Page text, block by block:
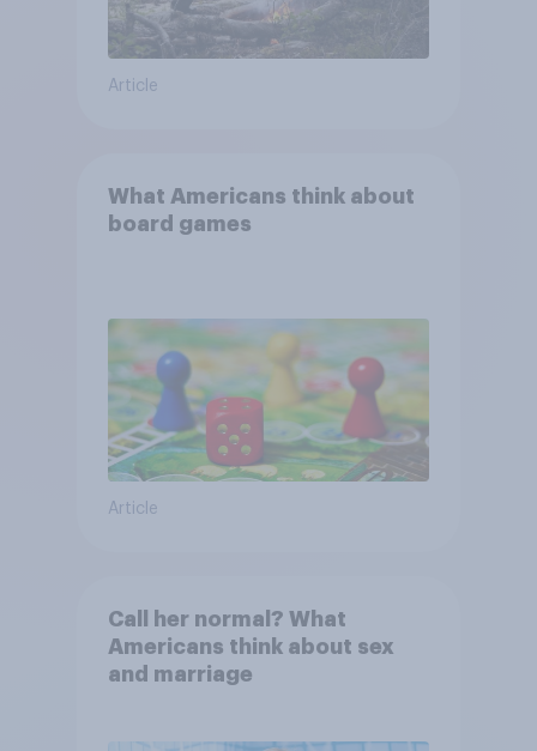
Article
What Americans think about
board games
Article
Call her normal? What
Americans think about sex
and marriage